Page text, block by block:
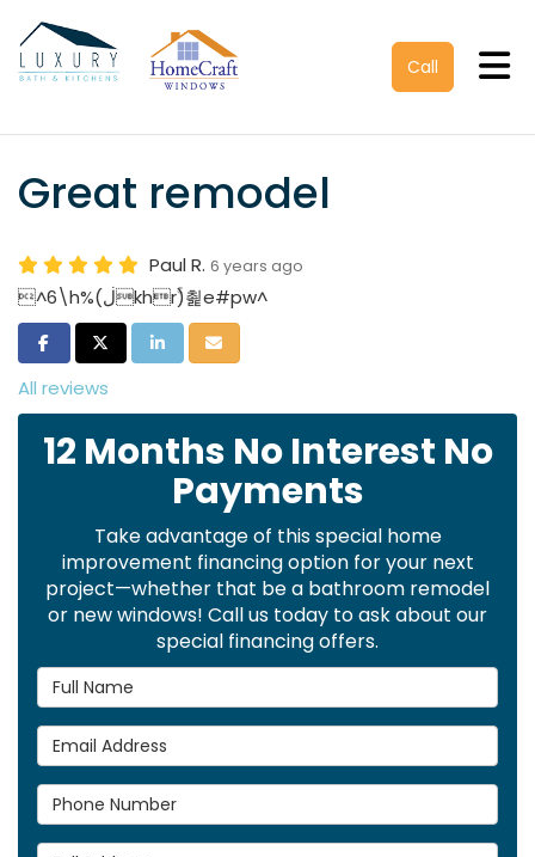
Call
Great remodel
Paul R. 6 years ago
^6\h%(ڶkhrۚ)쵩e#pw^
Share on Facebook
Share on Twitter
Share on LinkedIn
Share via Email
All reviews
12 Months No Interest No
Payments
Take advantage of this special home
improvement financing option for your next
project—whether that be a bathroom remodel
or new windows! Call us today to ask about our
special financing offers.
Full Name
Email Address
Phone Number